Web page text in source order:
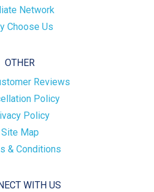
Network
Choose Us
OTHER
Reviews
Policy
Policy
Site Map
& Conditions
WITH US